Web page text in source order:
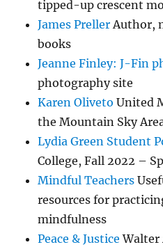
tipped-up crescent
James PrellerAuthor,
books
Jeanne Finley: J-Fin
photography site
Karen Oliveto United
the Mountain Sky
Lydia Green Student
College, Fall 2022 –
Mindful Teachers
resources for
mindfulness
Peace & Justice Walter